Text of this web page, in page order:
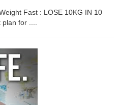
Fast : LOSE 10KG IN 10
for ....